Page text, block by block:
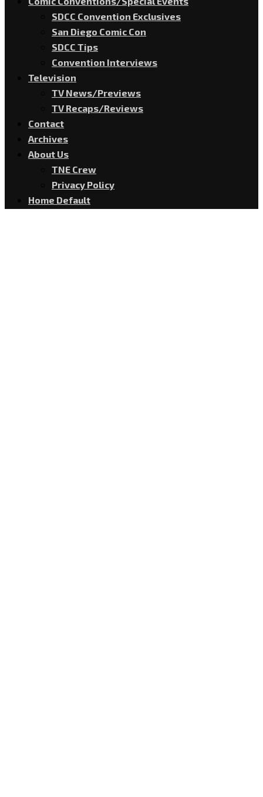
SDCC Convention Exclusives
San Diego Comic Con
SDCC Tips
Convention Interviews
Television
TV News/Previews
TV Recaps/Reviews
Contact
Archives
About Us
TNE Crew
Privacy Policy
Home Default